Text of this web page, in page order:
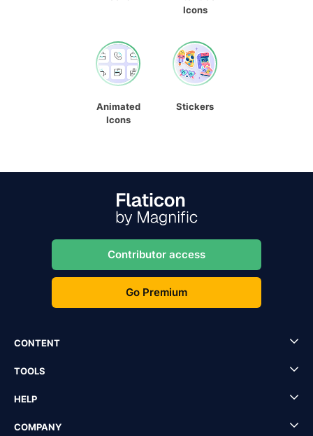
Icons
Animated
Icons
Stickers
Contributor access
Go Premium
CONTENT
TOOLS
HELP
COMPANY